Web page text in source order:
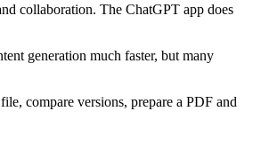
collaboration. The ChatGPT app does
generation much faster, but many
compare versions, prepare a PDF and